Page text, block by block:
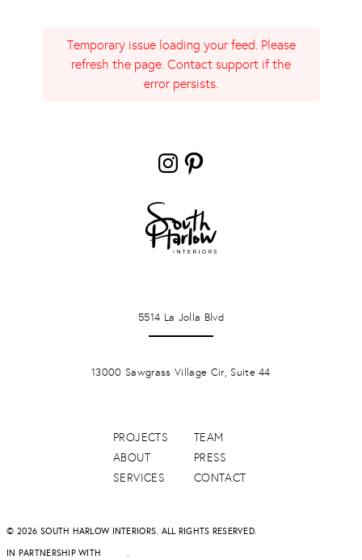
Temporary issue loading your feed. Please
refresh the page. Contact support if the
error persists.
Instagram
Pinterest
PROJECTS
ABOUT
SERVICES
TEAM
PRESS
CONTACT
5514 La Jolla Blvd
13000 Sawgrass Village Cir, Suite 44
© 2026 SOUTH HARLOW INTERIORS. ALL RIGHTS RESERVED.
IN PARTNERSHIP WITH